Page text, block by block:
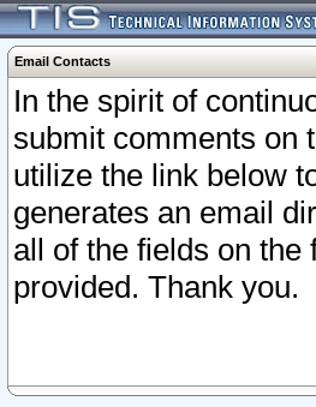
Email Contacts
In the spirit of
submit comments on
utilize the link below
generates an email
all of the fields on
provided. Thank you.